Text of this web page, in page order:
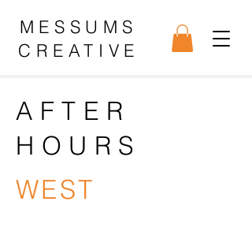
MESSUMS
CREATIVE
AFTER
HOURS
WEST